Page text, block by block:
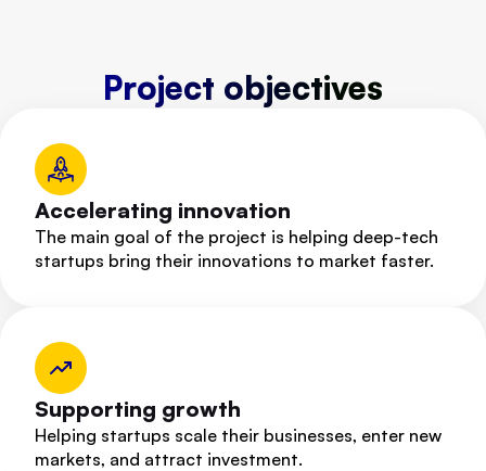
Project objectives
Accelerating innovation
The main goal of the project is helping deep-tech
startups bring their innovations to market faster.
Supporting growth
Helping startups scale their businesses, enter new
markets, and attract investment.